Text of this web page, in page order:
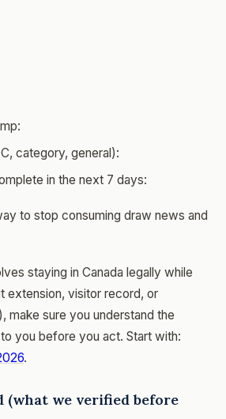
category, general):
in the next 7 days:
to stop consuming draw news and
staying in Canada legally while
extension, visitor record, or
make sure you understand the
you before you act. Start with:
.
(what we verified before